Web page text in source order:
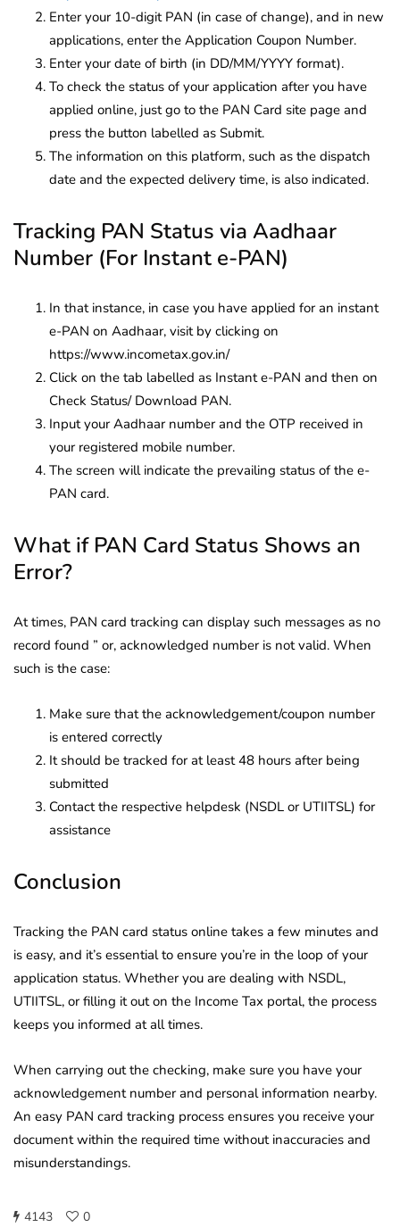
Enter your 10-digit PAN (in case of change), and in new
applications, enter the Application Coupon Number.
Enter your date of birth (in DD/MM/YYYY format).
To check the status of your application after you have
applied online, just go to the PAN Card site page and
press the button labelled as Submit.
The information on this platform, such as the dispatch
date and the expected delivery time, is also indicated.
Tracking PAN Status via Aadhaar
Number (For Instant e-PAN)
In that instance, in case you have applied for an instant
e-PAN on Aadhaar, visit by clicking on
https://www.incometax.gov.in/
Click on the tab labelled as Instant e-PAN and then on
Check Status/ Download PAN.
Input your Aadhaar number and the OTP received in
your registered mobile number.
The screen will indicate the prevailing status of the e-
PAN card.
What if PAN Card Status Shows an
Error?
At times, PAN card tracking can display such messages as no
record found ” or, acknowledged number is not valid. When
such is the case:
Make sure that the acknowledgement/coupon number
is entered correctly
It should be tracked for at least 48 hours after being
submitted
Contact the respective helpdesk (NSDL or UTIITSL) for
assistance
Conclusion
Tracking the PAN card status online takes a few minutes and
is easy, and it’s essential to ensure you’re in the loop of your
application status. Whether you are dealing with NSDL,
UTIITSL, or filling it out on the Income Tax portal, the process
keeps you informed at all times.
When carrying out the checking, make sure you have your
acknowledgement number and personal information nearby.
An easy PAN card tracking process ensures you receive your
document within the required time without inaccuracies and
misunderstandings.
4143 0